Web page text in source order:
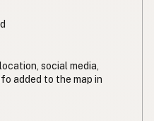
social media,
added to the map in